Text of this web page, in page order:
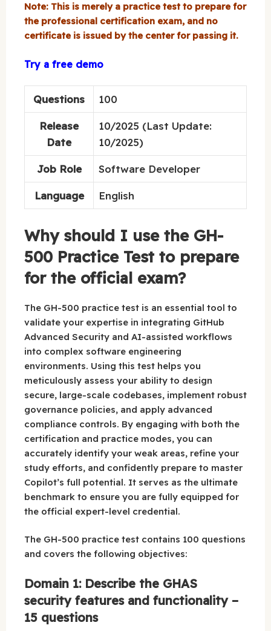
Note: This is merely a practice test to prepare for
the professional certification exam, and no
certificate is issued by the center for passing it.
Try a free demo
Questions 100
Release
Date
10/2025 (Last Update:
10/2025)
Job Role Software Developer
Language English
Why should I use the GH-
500 Practice Test to prepare
for the official exam?
The GH-500 practice test is an essential tool to
validate your expertise in integrating GitHub
Advanced Security and AI-assisted workflows
into complex software engineering
environments. Using this test helps you
meticulously assess your ability to design
secure, large-scale codebases, implement robust
governance policies, and apply advanced
compliance controls. By engaging with both the
certification and practice modes, you can
accurately identify your weak areas, refine your
study efforts, and confidently prepare to master
Copilot’s full potential. It serves as the ultimate
benchmark to ensure you are fully equipped for
the official expert-level credential.
The GH-500 practice test contains 100 questions
and covers the following objectives:
Domain 1: Describe the GHAS
security features and functionality –
15 questions